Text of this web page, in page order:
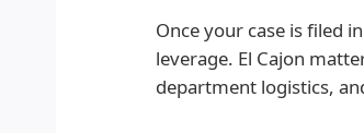
Once your case is filed in
leverage. El Cajon
department logistics,